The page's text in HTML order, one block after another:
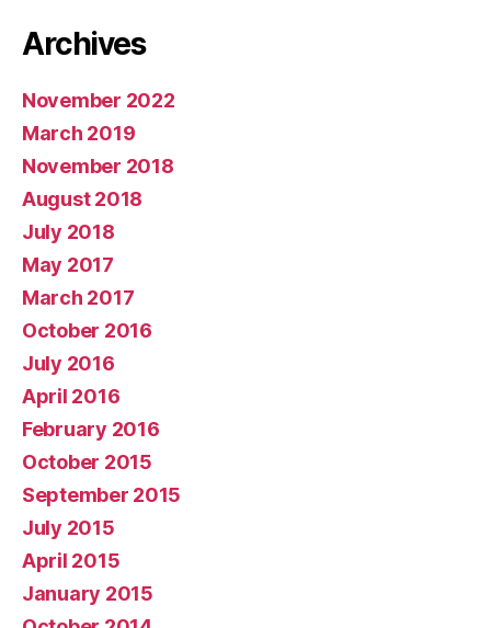
Archives
November 2022
March 2019
November 2018
August 2018
July 2018
May 2017
March 2017
October 2016
July 2016
April 2016
February 2016
October 2015
September 2015
July 2015
April 2015
January 2015